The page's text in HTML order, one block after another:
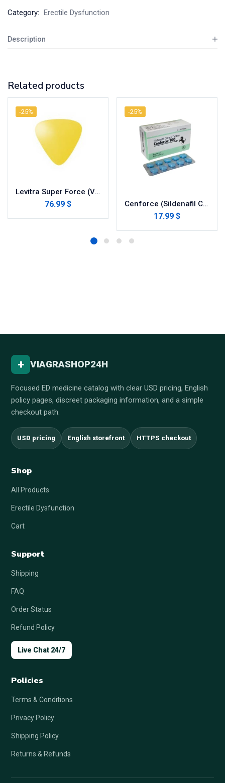
Category: Erectile Dysfunction
Description
Related products
-25%
Levitra Super Force (Vardenafil/Dapoxetine)
76.99 $
-25%
Cenforce (Sildenafil Citrate)
17.99 $
+ VIAGRASHOP24H
Focused ED medicine catalog with clear USD pricing, English
policy pages, discreet packaging information, and a simple
checkout path.
USD pricing English storefront HTTPS checkout
Shop
All Products
Erectile Dysfunction
Cart
Support
Shipping
FAQ
Order Status
Refund Policy
Live Chat 24/7
Policies
Terms & Conditions
Privacy Policy
Shipping Policy
Returns & Refunds